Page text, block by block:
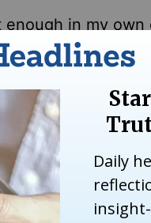
enough in my own
I knewthat I didn't
that, too, is that
because it's